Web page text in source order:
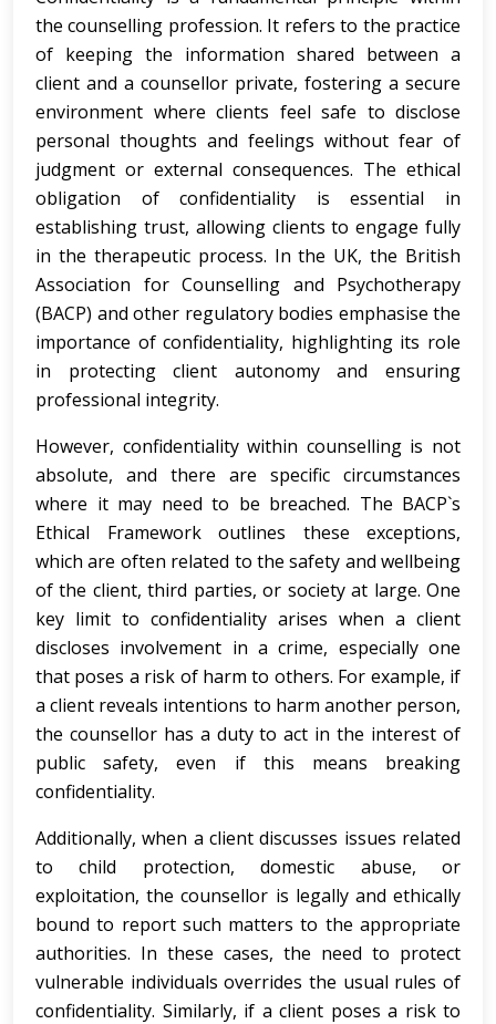
the counselling profession. It refers to the practice
of keeping the information shared between a
client and a counsellor private, fostering a secure
environment where clients feel safe to disclose
personal thoughts and feelings without fear of
judgment or external consequences. The ethical
obligation of confidentiality is essential in
establishing trust, allowing clients to engage fully
in the therapeutic process. In the UK, the British
Association for Counselling and Psychotherapy
(BACP) and other regulatory bodies emphasise the
importance of confidentiality, highlighting its role
in protecting client autonomy and ensuring
professional integrity.
However, confidentiality within counselling is not
absolute, and there are specific circumstances
where it may need to be breached. The BACP`s
Ethical Framework outlines these exceptions,
which are often related to the safety and wellbeing
of the client, third parties, or society at large. One
key limit to confidentiality arises when a client
discloses involvement in a crime, especially one
that poses a risk of harm to others. For example, if
a client reveals intentions to harm another person,
the counsellor has a duty to act in the interest of
public safety, even if this means breaking
confidentiality.
Additionally, when a client discusses issues related
to child protection, domestic abuse, or
exploitation, the counsellor is legally and ethically
bound to report such matters to the appropriate
authorities. In these cases, the need to protect
vulnerable individuals overrides the usual rules of
confidentiality. Similarly, if a client poses a risk to